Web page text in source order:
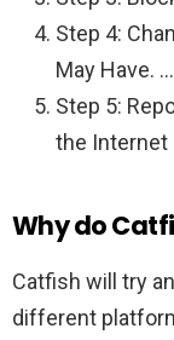
Step 4:
May Have. …
Step 5:
the Internet
Why do
Catfish will try
different